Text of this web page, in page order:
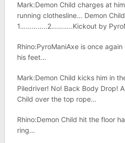
Mark:Demon Child charges at
running clothesline… Demon
1…………..2………..Kickout by
Rhino:PyroManiAxe is once
his feet…
Mark:Demon Child kicks him in
Piledriver! No! Back Body Drop!
Child over the top rope…
Rhino:Demon Child hit the floor
ring…